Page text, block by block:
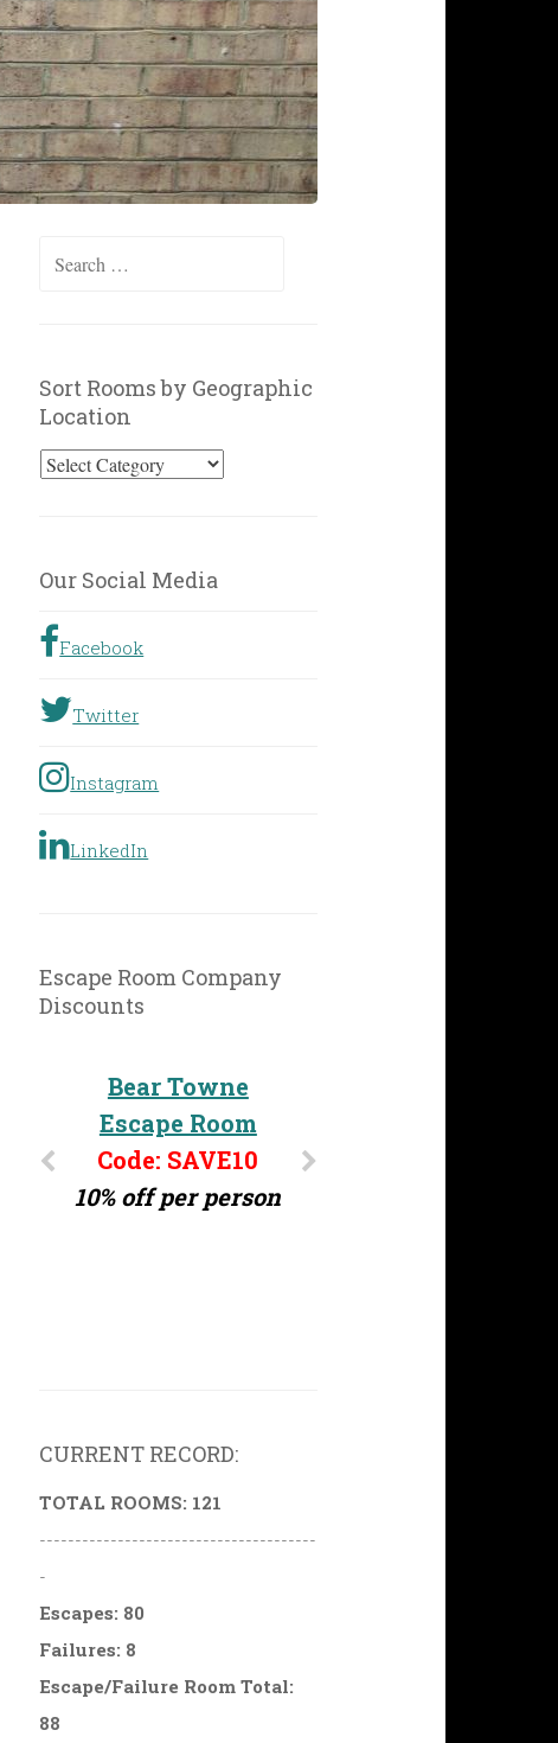
Search
Sort Rooms by Geographic
Location
Sort
Geographic
Our Social Media
Facebook
Twitter
Instagram
LinkedIn
Escape Room Company
Discounts
Bear Towne
Escape Room
Code: SAVE10
10% off per person
Challenge MD
Code: ERG10
10% off per person
CURRENT RECORD:
TOTAL ROOMS: 121
---------------------------------------
-
Escapes: 80
Failures: 8
Escape/Failure Room Total:
88